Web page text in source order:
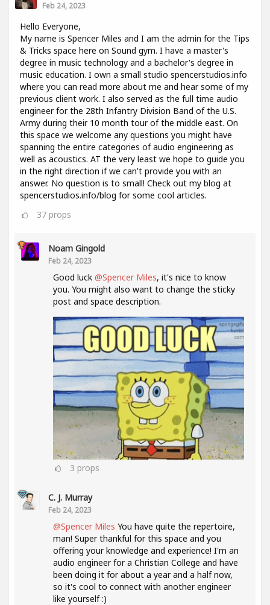
Feb 24, 2023
Hello Everyone,
My name is Spencer Miles and I am the admin for the Tips
& Tricks space here on Sound gym. I have a master's
degree in music technology and a bachelor's degree in
music education. I own a small studio spencerstudios.info
where you can read more about me and hear some of my
previous client work. I also served as the full time audio
engineer for the 28th Infantry Division Band of the U.S.
Army during their 10 month tour of the middle east. On
this space we welcome any questions you might have
spanning the entire categories of audio engineering as
well as acoustics. AT the very least we hope to guide you
in the right direction if we can't provide you with an
answer. No question is to small! Check out my blog at
spencerstudios.info/blog for some cool articles.
37 props
Noam Gingold
Feb 24, 2023
Good luck @Spencer Miles, it's nice to know
you. You might also want to change the sticky
post and space description.
3 props
C. J. Murray
Feb 24, 2023
@Spencer Miles You have quite the repertoire,
man! Super thankful for this space and you
offering your knowledge and experience! I'm an
audio engineer for a Christian College and have
been doing it for about a year and a half now,
so it's cool to connect with another engineer
like yourself :)